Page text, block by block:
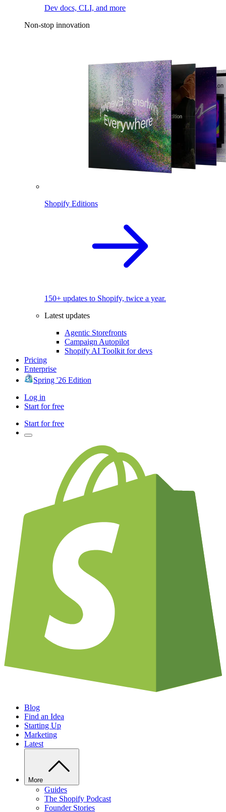
Dev docs, CLI, and more
Non-stop innovation
Shopify Editions
150+ updates to Shopify, twice a year.
Latest updates
Agentic Storefronts
Campaign Autopilot
Shopify AI Toolkit for devs
Pricing
Enterprise
Spring '26 Edition
Log in
Start for free
Start for free
Blog
Find an Idea
Starting Up
Marketing
Latest
More
Guides
The Shopify Podcast
Founder Stories